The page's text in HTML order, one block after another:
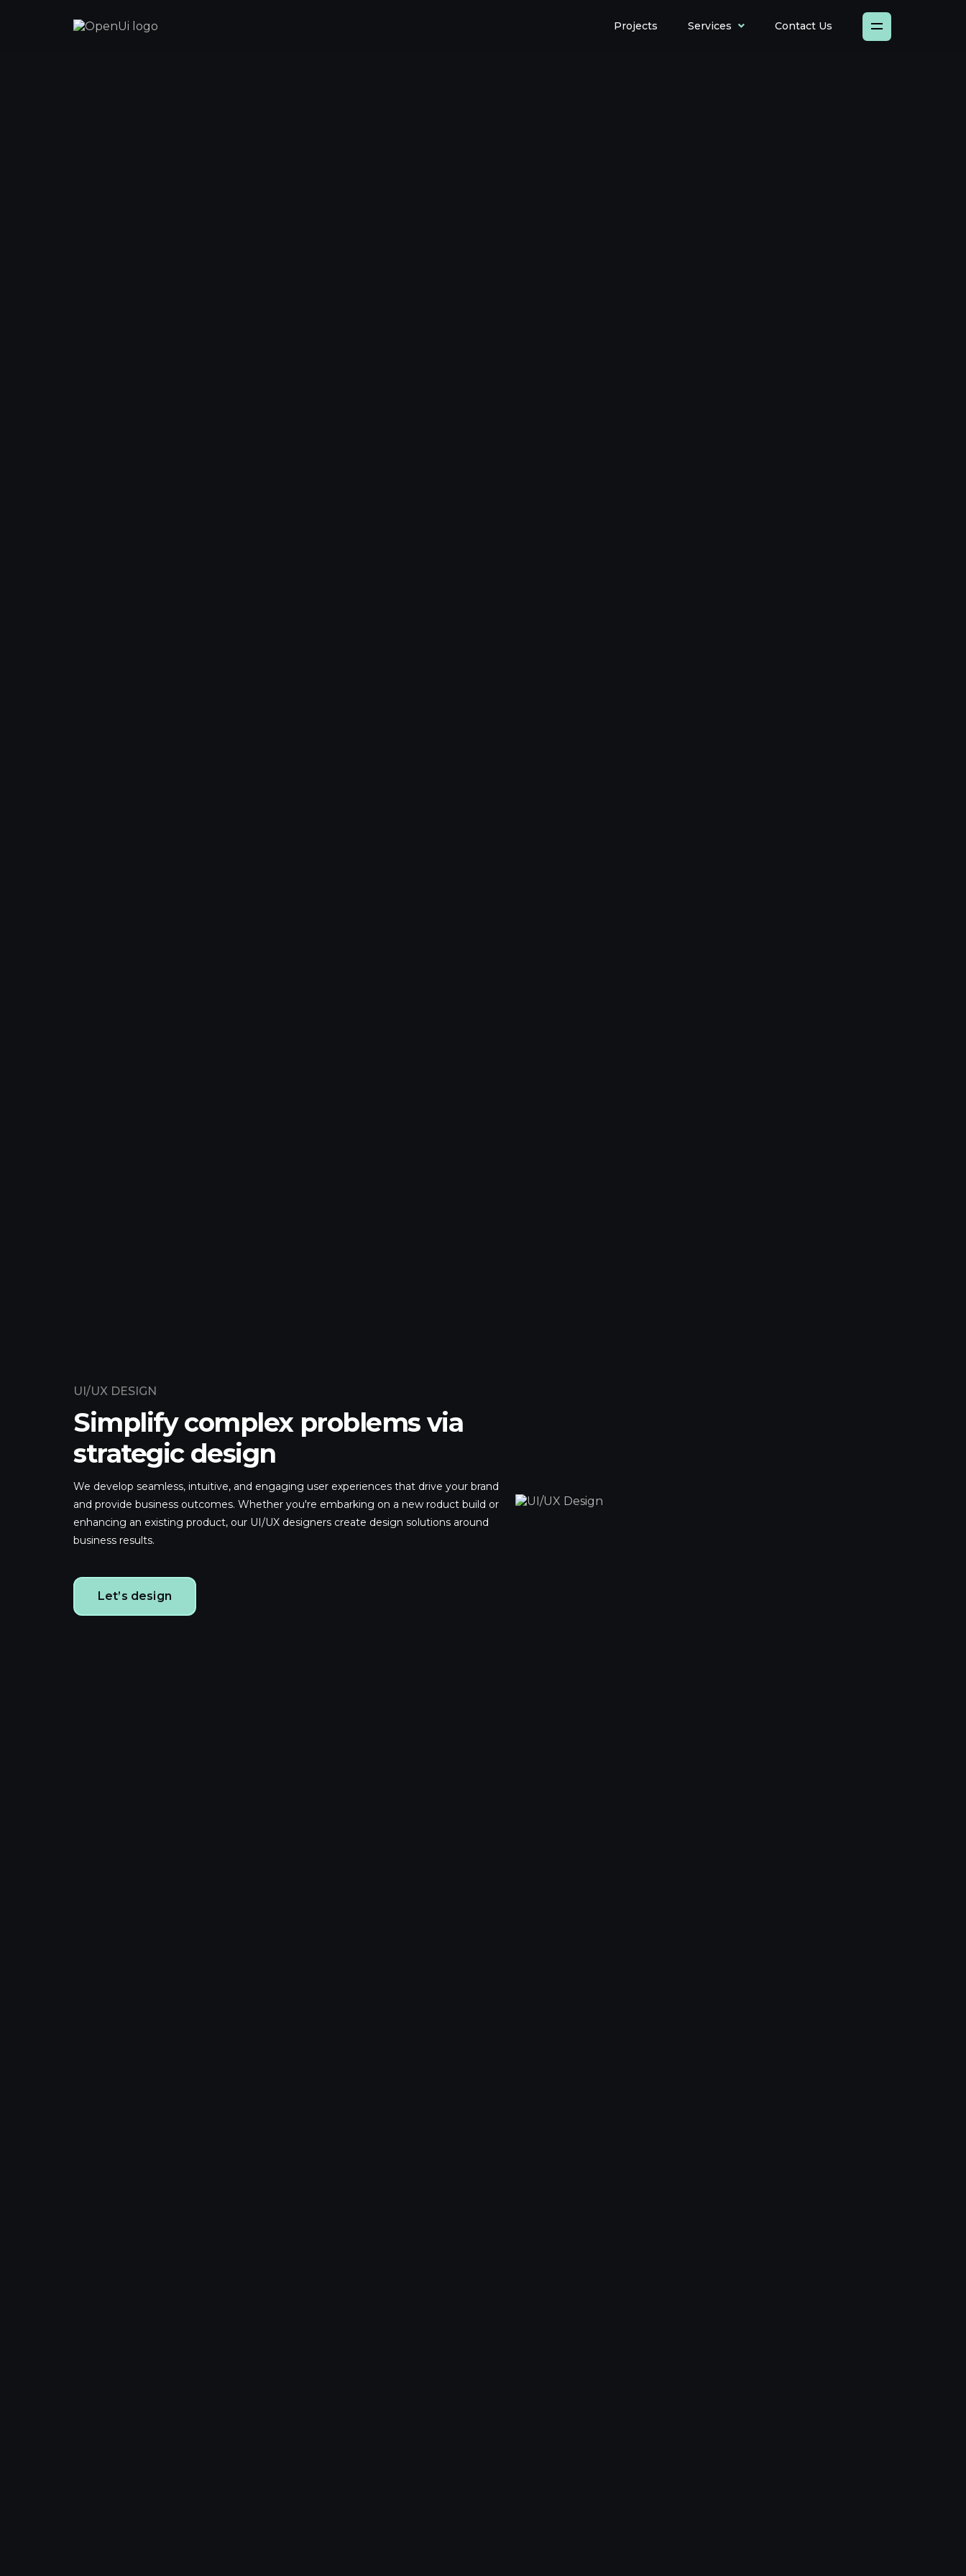
Projects Services Contact Us
UI/UX DESIGN
Simplify complex problems via
strategic design
We develop seamless, intuitive, and engaging user experiences that drive your brand
and provide business outcomes. Whether you're embarking on a new roduct build or
enhancing an existing product, our UI/UX designers create design solutions around
business results.
Let’s design